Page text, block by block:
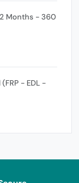
Months - 360
- EDL -